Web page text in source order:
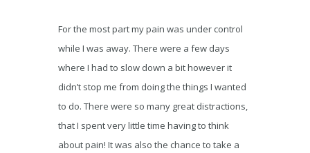
For the most part my pain was under control
while I was away. There were a few days
where I had to slow down a bit however it
didn’t stop me from doing the things I wanted
to do. There were so many great distractions,
that I spent very little time having to think
about pain! It was also the chance to take a